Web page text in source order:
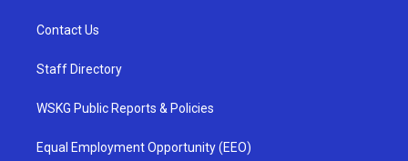
Contact Us
Staff Directory
WSKG Public Reports & Policies
Equal Employment Opportunity (EEO)